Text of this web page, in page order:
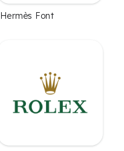
Hermès Font